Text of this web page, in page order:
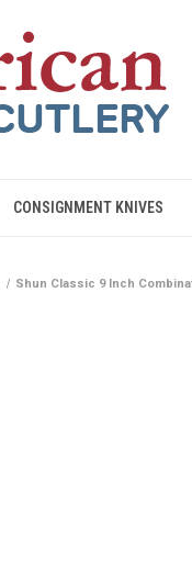
CONSIGNMENT KNIVES
Shun Classic 9 Inch